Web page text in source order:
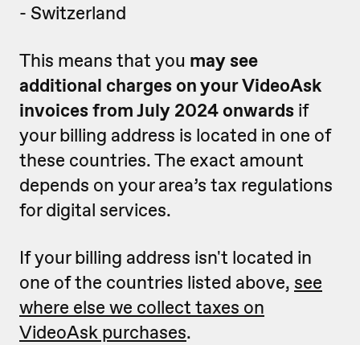
- Switzerland
This means that you may see
additional charges on your VideoAsk
invoices from July 2024 onwards if
your billing address is located in one of
these countries. The exact amount
depends on your area’s tax regulations
for digital services.
If your billing address isn't located in
one of the countries listed above, see
where else we collect taxes on
VideoAsk purchases.